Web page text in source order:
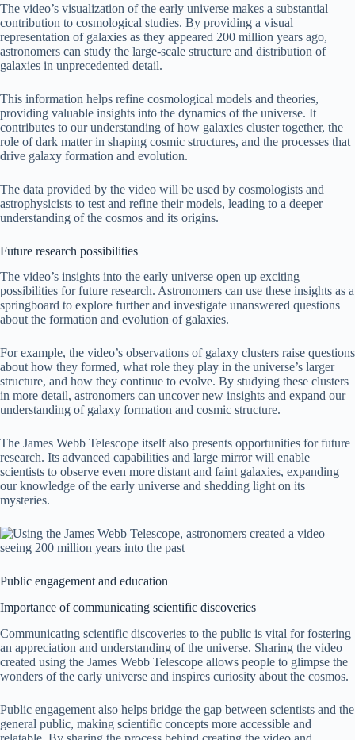
The video’s visualization of the early universe makes a substantial
contribution to cosmological studies. By providing a visual
representation of galaxies as they appeared 200 million years ago,
astronomers can study the large-scale structure and distribution of
galaxies in unprecedented detail.
This information helps refine cosmological models and theories,
providing valuable insights into the dynamics of the universe. It
contributes to our understanding of how galaxies cluster together, the
role of dark matter in shaping cosmic structures, and the processes that
drive galaxy formation and evolution.
The data provided by the video will be used by cosmologists and
astrophysicists to test and refine their models, leading to a deeper
understanding of the cosmos and its origins.
Future research possibilities
The video’s insights into the early universe open up exciting
possibilities for future research. Astronomers can use these insights as a
springboard to explore further and investigate unanswered questions
about the formation and evolution of galaxies.
For example, the video’s observations of galaxy clusters raise questions
about how they formed, what role they play in the universe’s larger
structure, and how they continue to evolve. By studying these clusters
in more detail, astronomers can uncover new insights and expand our
understanding of galaxy formation and cosmic structure.
The James Webb Telescope itself also presents opportunities for future
research. Its advanced capabilities and large mirror will enable
scientists to observe even more distant and faint galaxies, expanding
our knowledge of the early universe and shedding light on its
mysteries.
Public engagement and education
Importance of communicating scientific discoveries
Communicating scientific discoveries to the public is vital for fostering
an appreciation and understanding of the universe. Sharing the video
created using the James Webb Telescope allows people to glimpse the
wonders of the early universe and inspires curiosity about the cosmos.
Public engagement also helps bridge the gap between scientists and the
general public, making scientific concepts more accessible and